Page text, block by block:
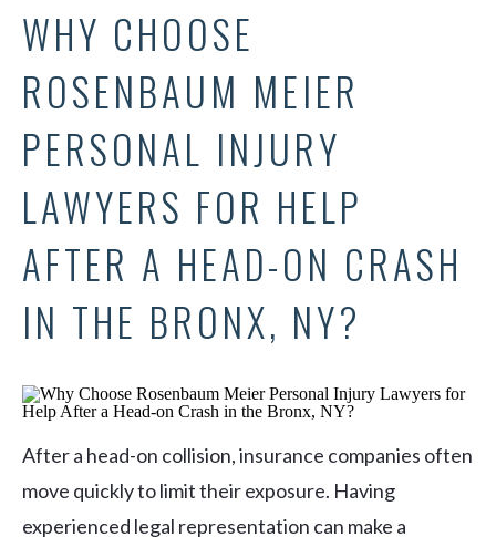
WHY CHOOSE
ROSENBAUM MEIER
PERSONAL INJURY
LAWYERS FOR HELP
AFTER A HEAD-ON CRASH
IN THE BRONX, NY?
After a head-on collision, insurance companies often
move quickly to limit their exposure. Having
experienced legal representation can make a